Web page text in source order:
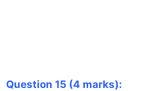
Question 15 (4 marks):